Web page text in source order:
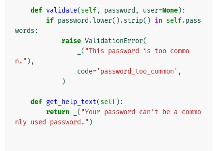
def validate(self, password , user=None):
if password .lower() .strip() in self.pass
words :
raise ValidationError(
( "This password is too commo
n." ),
code= 'password_too_common' ,
)
def get_help_text(self):
return
( "Your password can't be a commo
nly used password." )